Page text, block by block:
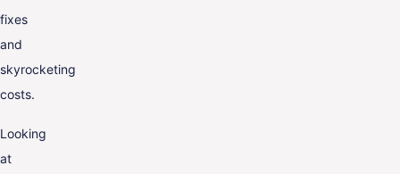
fixes
and
skyrocketing
costs.
Looking
at